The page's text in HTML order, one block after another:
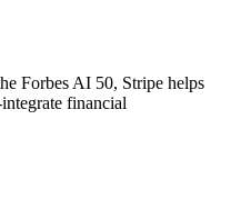
Forbes AI 50, Stripe helps
financial